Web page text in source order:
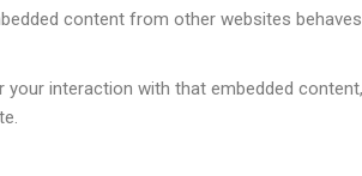
content from other websites
interaction with that embedded